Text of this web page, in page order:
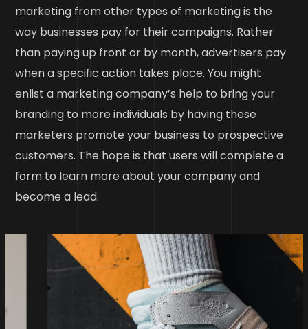
marketing from other types of marketing is the
way businesses pay for their campaigns. Rather
than paying up front or by month, advertisers pay
when a specific action takes place. You might
enlist a marketing company’s help to bring your
branding to more individuals by having these
marketers promote your business to prospective
customers. The hope is that users will complete a
form to learn more about your company and
become a lead.